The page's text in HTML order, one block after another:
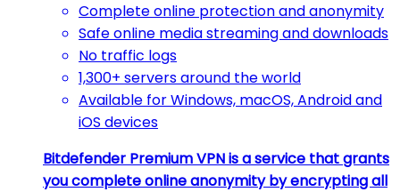
Complete online protection and anonymity
Safe online media streaming and downloads
No traffic logs
1,300+ servers around the world
Available for Windows, macOS, Android and
iOS devices
Bitdefender Premium VPN is a service that grants
you complete online anonymity by encrypting all